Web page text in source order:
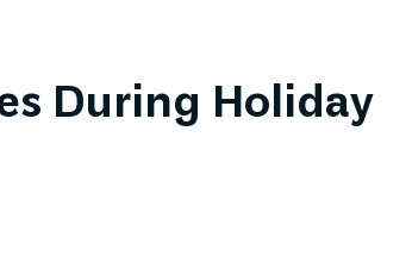
During Holiday